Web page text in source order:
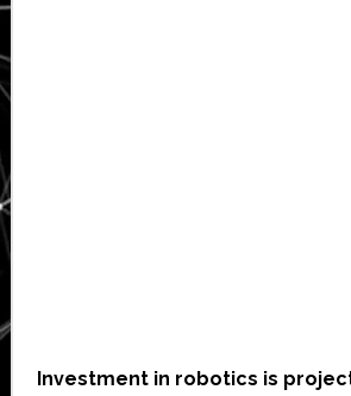
Investment in robotics is